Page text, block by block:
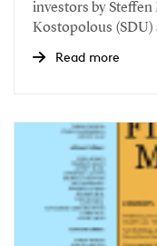
investors by
Kostopolous (SDU)
Read more